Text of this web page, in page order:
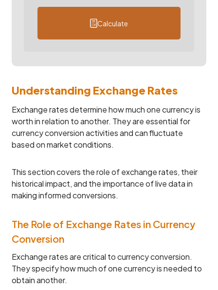
Calculate
Understanding Exchange Rates
Exchange rates determine how much one currency is
worth in relation to another. They are essential for
currency conversion activities and can fluctuate
based on market conditions.
This section covers the role of exchange rates, their
historical impact, and the importance of live data in
making informed conversions.
The Role of Exchange Rates in Currency
Conversion
Exchange rates are critical to currency conversion.
They specify how much of one currency is needed to
obtain another.